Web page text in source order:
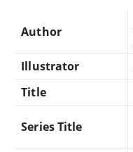
Author
Illustrator
Title
Series Title